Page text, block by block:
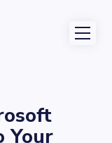
Your